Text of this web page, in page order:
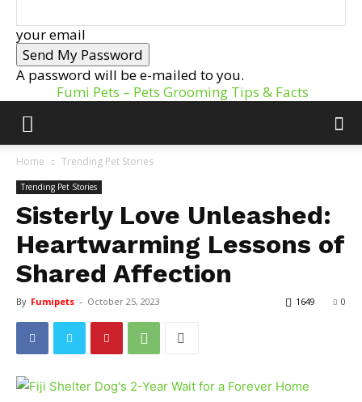
your email
A password will be e-mailed to you.
Fumi Pets – Pets Grooming Tips & Facts
Home Trending Pet Stories
Trending Pet Stories
Sisterly Love Unleashed:
Heartwarming Lessons of
Shared Affection
By Fumipets - October 25, 2023 0
1649